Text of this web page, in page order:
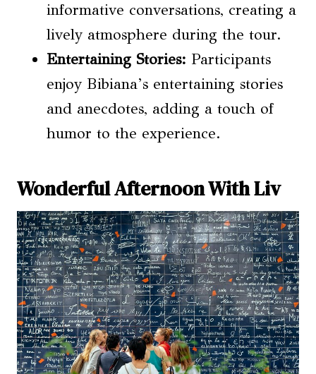
informative conversations, creating a
lively atmosphere during the tour.
Entertaining Stories: Participants
enjoy Bibiana’s entertaining stories
and anecdotes, adding a touch of
humor to the experience.
Wonderful Afternoon With Liv